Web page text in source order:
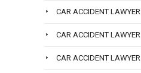
CAR ACCIDENT LAWYER
CAR ACCIDENT LAWYER
CAR ACCIDENT LAWYER